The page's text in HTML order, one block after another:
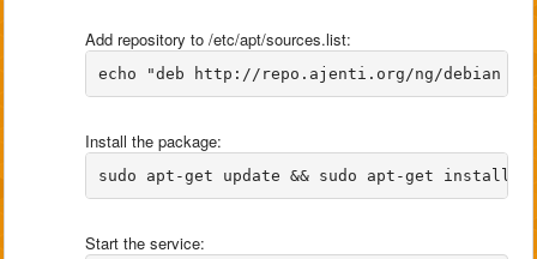
Add repository to /etc/apt/sources.list:
Install the package:
Start the service: